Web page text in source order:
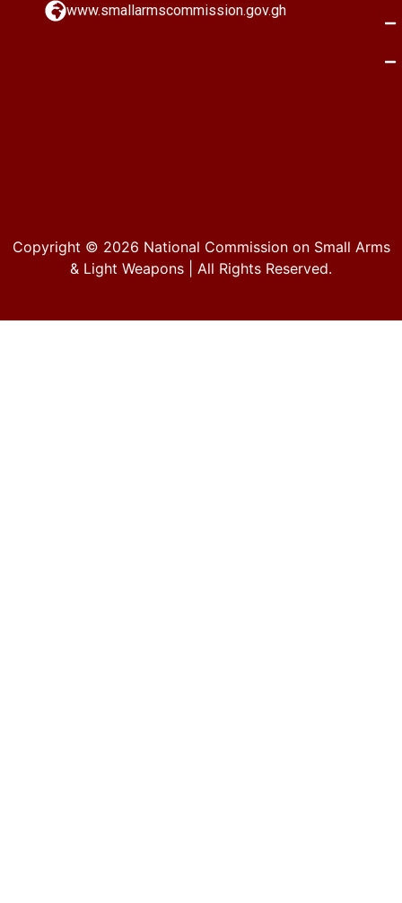
www.smallarmscommission.gov.gh
Copyright © 2026 National Commission on Small Arms
& Light Weapons | All Rights Reserved.